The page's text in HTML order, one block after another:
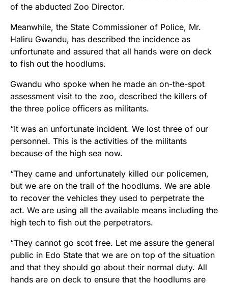
of the abducted Zoo Director.
Meanwhile, the State Commissioner of Police, Mr.
Haliru Gwandu, has described the incidence as
unfortunate and assured that all hands were on deck
to fish out the hoodlums.
Gwandu who spoke when he made an on-the-spot
assessment visit to the zoo, described the killers of
the three police officers as militants.
“It was an unfortunate incident. We lost three of our
personnel. This is the activities of the militants
because of the high sea now.
“They came and unfortunately killed our policemen,
but we are on the trail of the hoodlums. We are able
to recover the vehicles they used to perpetrate the
act. We are using all the available means including the
high tech to fish out the perpetrators.
“They cannot go scot free. Let me assure the general
public in Edo State that we are on top of the situation
and that they should go about their normal duty. All
hands are on deck to ensure that the hoodlums are